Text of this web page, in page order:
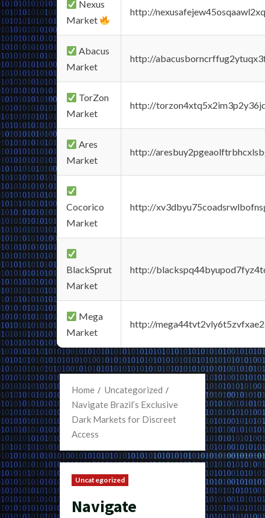
Nexus
Market
http://
Abacus
Market
http://
TorZon
Market
http://
Ares
Market
http://
Cocorico
Market
http://
BlackSprut
Market
http://
Mega
Market
http://
Home
Uncategorized
Navigate Brazil’s Exclusive
Dark Markets for Discreet
Access
Uncategorized
Navigate